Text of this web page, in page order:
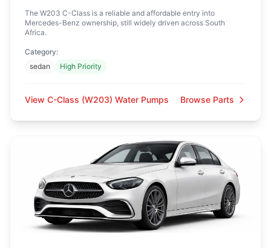
The W203 C-Class is a reliable and affordable entry into
Mercedes-Benz ownership, still widely driven across South
Africa.
Category:
sedan
High Priority
View C-Class (W203) Water Pumps Browse Parts